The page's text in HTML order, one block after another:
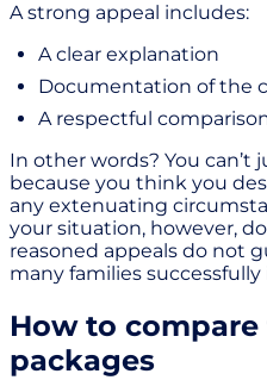
A strong appeal includes:
A clear explanation
Documentation of the
A respectful
In other words? You can’t
because you think you
any extenuating
your situation, however,
reasoned appeals do not
many families successfully
How to
packages